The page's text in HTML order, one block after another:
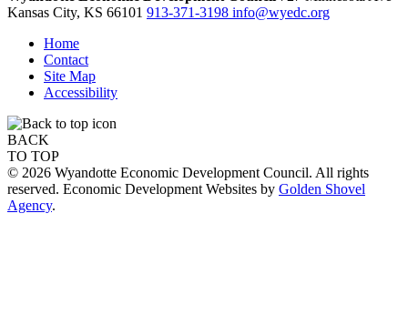
Kansas City, KS 66101 913-371-3198 info@wyedc.org
Home
Contact
Site Map
Accessibility
BACK
TO TOP
© 2026 Wyandotte Economic Development Council. All rights
reserved. Economic Development Websites by Golden Shovel
Agency.